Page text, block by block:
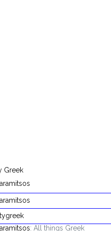
Greek
: All things Greek